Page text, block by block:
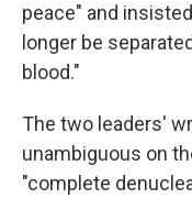
peace" and
longer be
blood."
The two leaders'
unambiguous on
"complete